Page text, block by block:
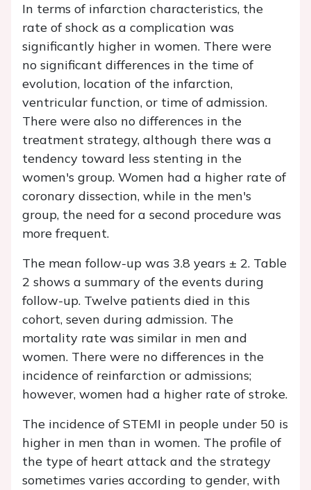
In terms of infarction characteristics, the
rate of shock as a complication was
significantly higher in women. There were
no significant differences in the time of
evolution, location of the infarction,
ventricular function, or time of admission.
There were also no differences in the
treatment strategy, although there was a
tendency toward less stenting in the
women's group. Women had a higher rate of
coronary dissection, while in the men's
group, the need for a second procedure was
more frequent.
The mean follow-up was 3.8 years ± 2. Table
2 shows a summary of the events during
follow-up. Twelve patients died in this
cohort, seven during admission. The
mortality rate was similar in men and
women. There were no differences in the
incidence of reinfarction or admissions;
however, women had a higher rate of stroke.
The incidence of STEMI in people under 50 is
higher in men than in women. The profile of
the type of heart attack and the strategy
sometimes varies according to gender, with